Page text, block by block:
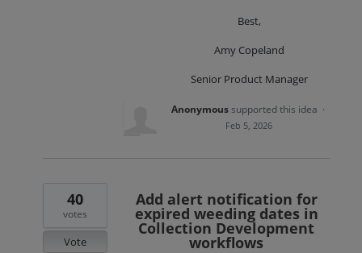
Best,
Amy Copeland
Senior Product Manager
Anonymoussupported this idea ·
Feb 5, 2026
Add alert notification for
expired weeding dates in
Collection Development
workflows
40
votes
Vote